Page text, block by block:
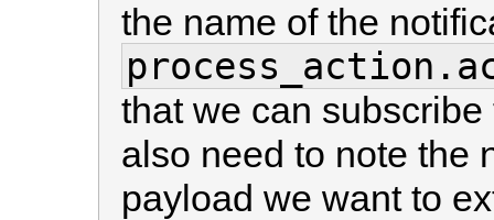
the name of the
that we can subscribe
also need to note the
payload we want to